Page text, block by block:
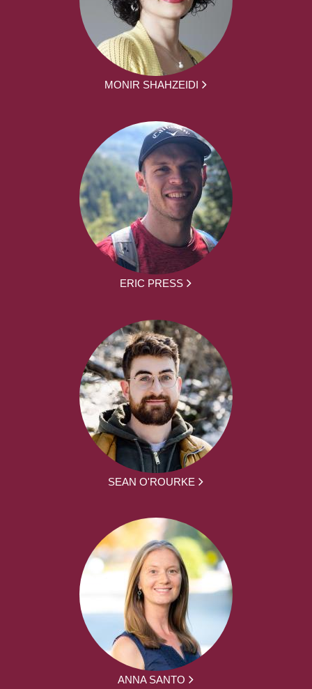
MONIR SHAHZEIDI
ERIC PRESS
SEAN O'ROURKE
ANNA SANTO